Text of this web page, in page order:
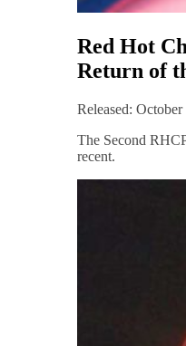
Red Hot
Return of
Released:
The Second
recent.